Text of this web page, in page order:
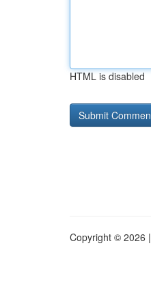
HTML is disabled
Copyright © 2026 |